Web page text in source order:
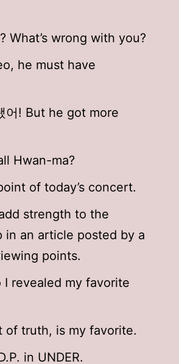
wrong with you?
he must have
어! But he got more
Hwan-ma?
of today’s concert.
strength to the
in an article posted by a
points.
revealed my favorite
of truth, is my favorite.
in UNDER.